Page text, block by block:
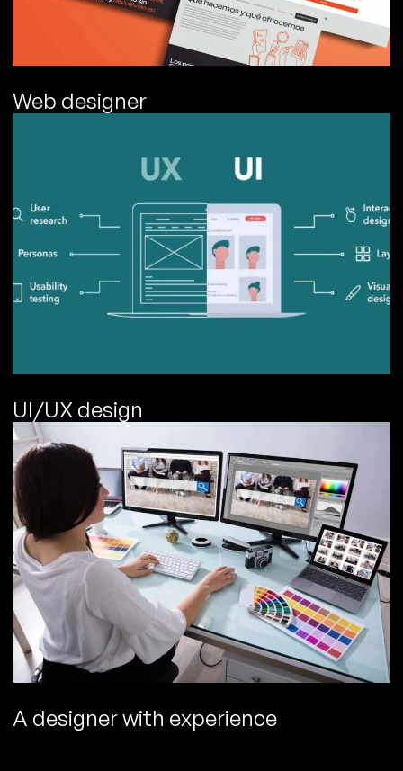
Web designer
UI/UX design
A designer with experience